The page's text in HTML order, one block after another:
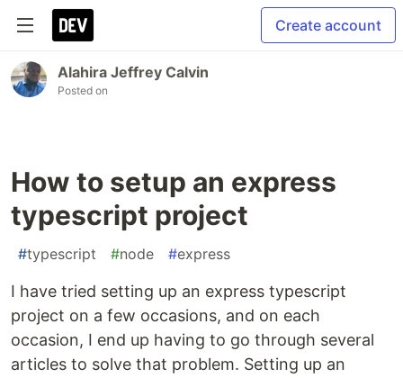
Create account
Alahira Jeffrey Calvin
Posted on
How to setup an express
typescript project
#typescript #node #express
I have tried setting up an express typescript
project on a few occasions, and on each
occasion, I end up having to go through several
articles to solve that problem. Setting up an